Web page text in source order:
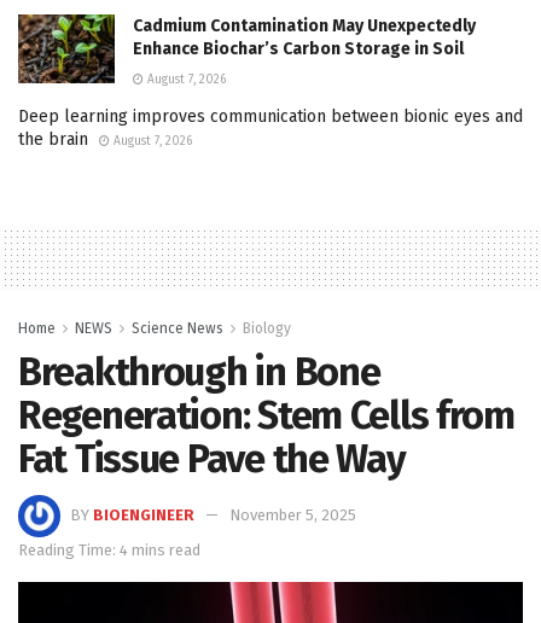
Cadmium Contamination May Unexpectedly
Enhance Biochar’s Carbon Storage in Soil
August 7, 2026
Deep learning improves communication between bionic eyes and
the brain
August 7, 2026
Home NEWS Science News Biology
Breakthrough in Bone
Regeneration: Stem Cells from
Fat Tissue Pave the Way
BY BIOENGINEER
November 5, 2025
Reading Time: 4 mins read